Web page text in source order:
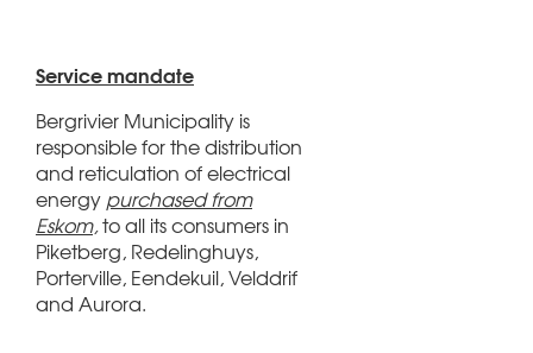
Service mandate
Bergrivier Municipality is
responsible for the distribution
and reticulation of electrical
energy purchased from
Eskom,to all its consumers in
Piketberg, Redelinghuys,
Porterville, Eendekuil, Velddrif
and Aurora.